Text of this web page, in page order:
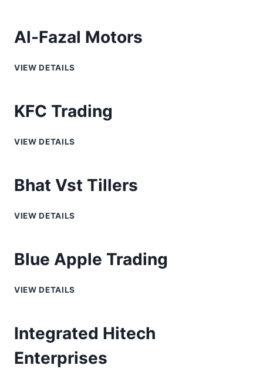
Al-Fazal Motors
VIEW DETAILS
KFC Trading
VIEW DETAILS
Bhat Vst Tillers
VIEW DETAILS
Blue Apple Trading
VIEW DETAILS
Integrated Hitech
Enterprises